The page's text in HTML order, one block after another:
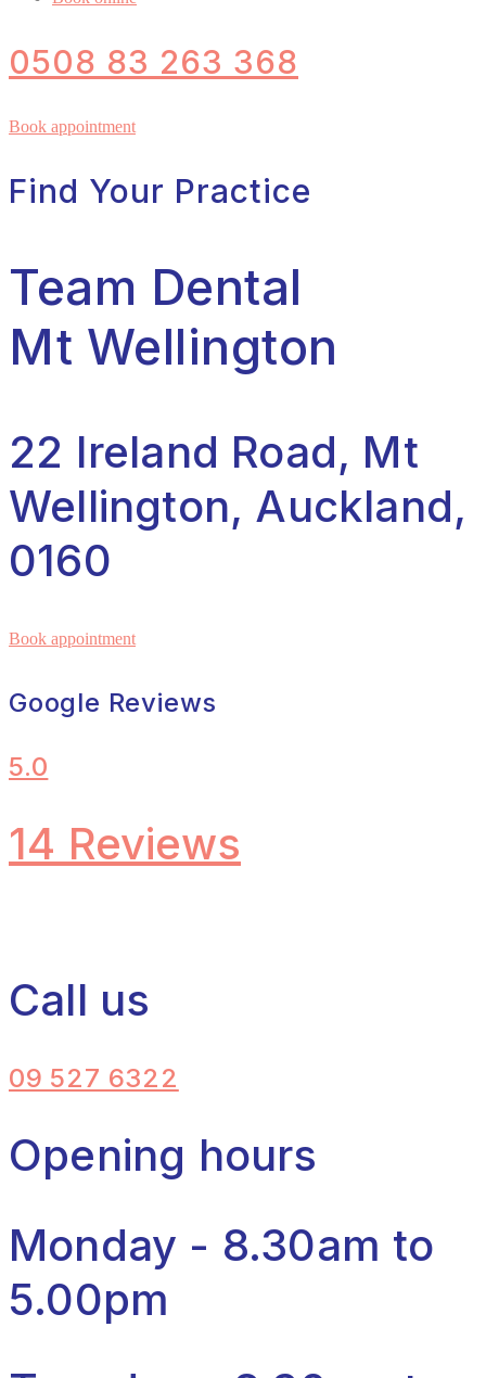
0508 83 263 368
Book appointment
Find Your Practice
Team Dental
Mt Wellington
22 Ireland Road, Mt
Wellington, Auckland,
0160
Book appointment
Google Reviews
5.0
14 Reviews
Call us
09 527 6322
Opening hours
Monday - 8.30am to
5.00pm